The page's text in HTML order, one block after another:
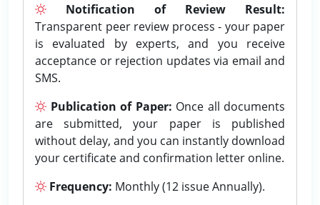
Notification of Review Result:
Transparent peer review process - your paper
is evaluated by experts, and you receive
acceptance or rejection updates via email and
SMS.
Publication of Paper: Once all documents
are submitted, your paper is published
without delay, and you can instantly download
your certificate and confirmation letter online.
Frequency: Monthly (12 issue Annually).